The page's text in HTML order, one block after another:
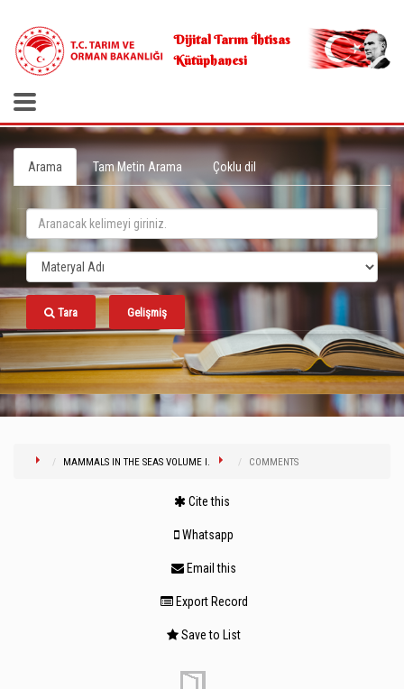
Dijital Tarım İhtisas
Kütüphanesi
Arama Tam Metin Arama Çoklu dil
Tara Gelişmiş
MAMMALS IN THE SEAS VOLUME I. COMMENTS
Cite this
Whatsapp
Email this
Export Record
Save to List